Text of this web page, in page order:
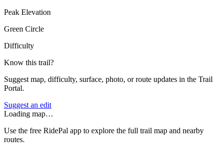
Peak Elevation
Green Circle
Difficulty
Know this trail?
Suggest map, difficulty, surface, photo, or route updates in the Trail
Portal.
Suggest an edit
Loading map…
Use the free RidePal app to explore the full trail map and nearby
routes.